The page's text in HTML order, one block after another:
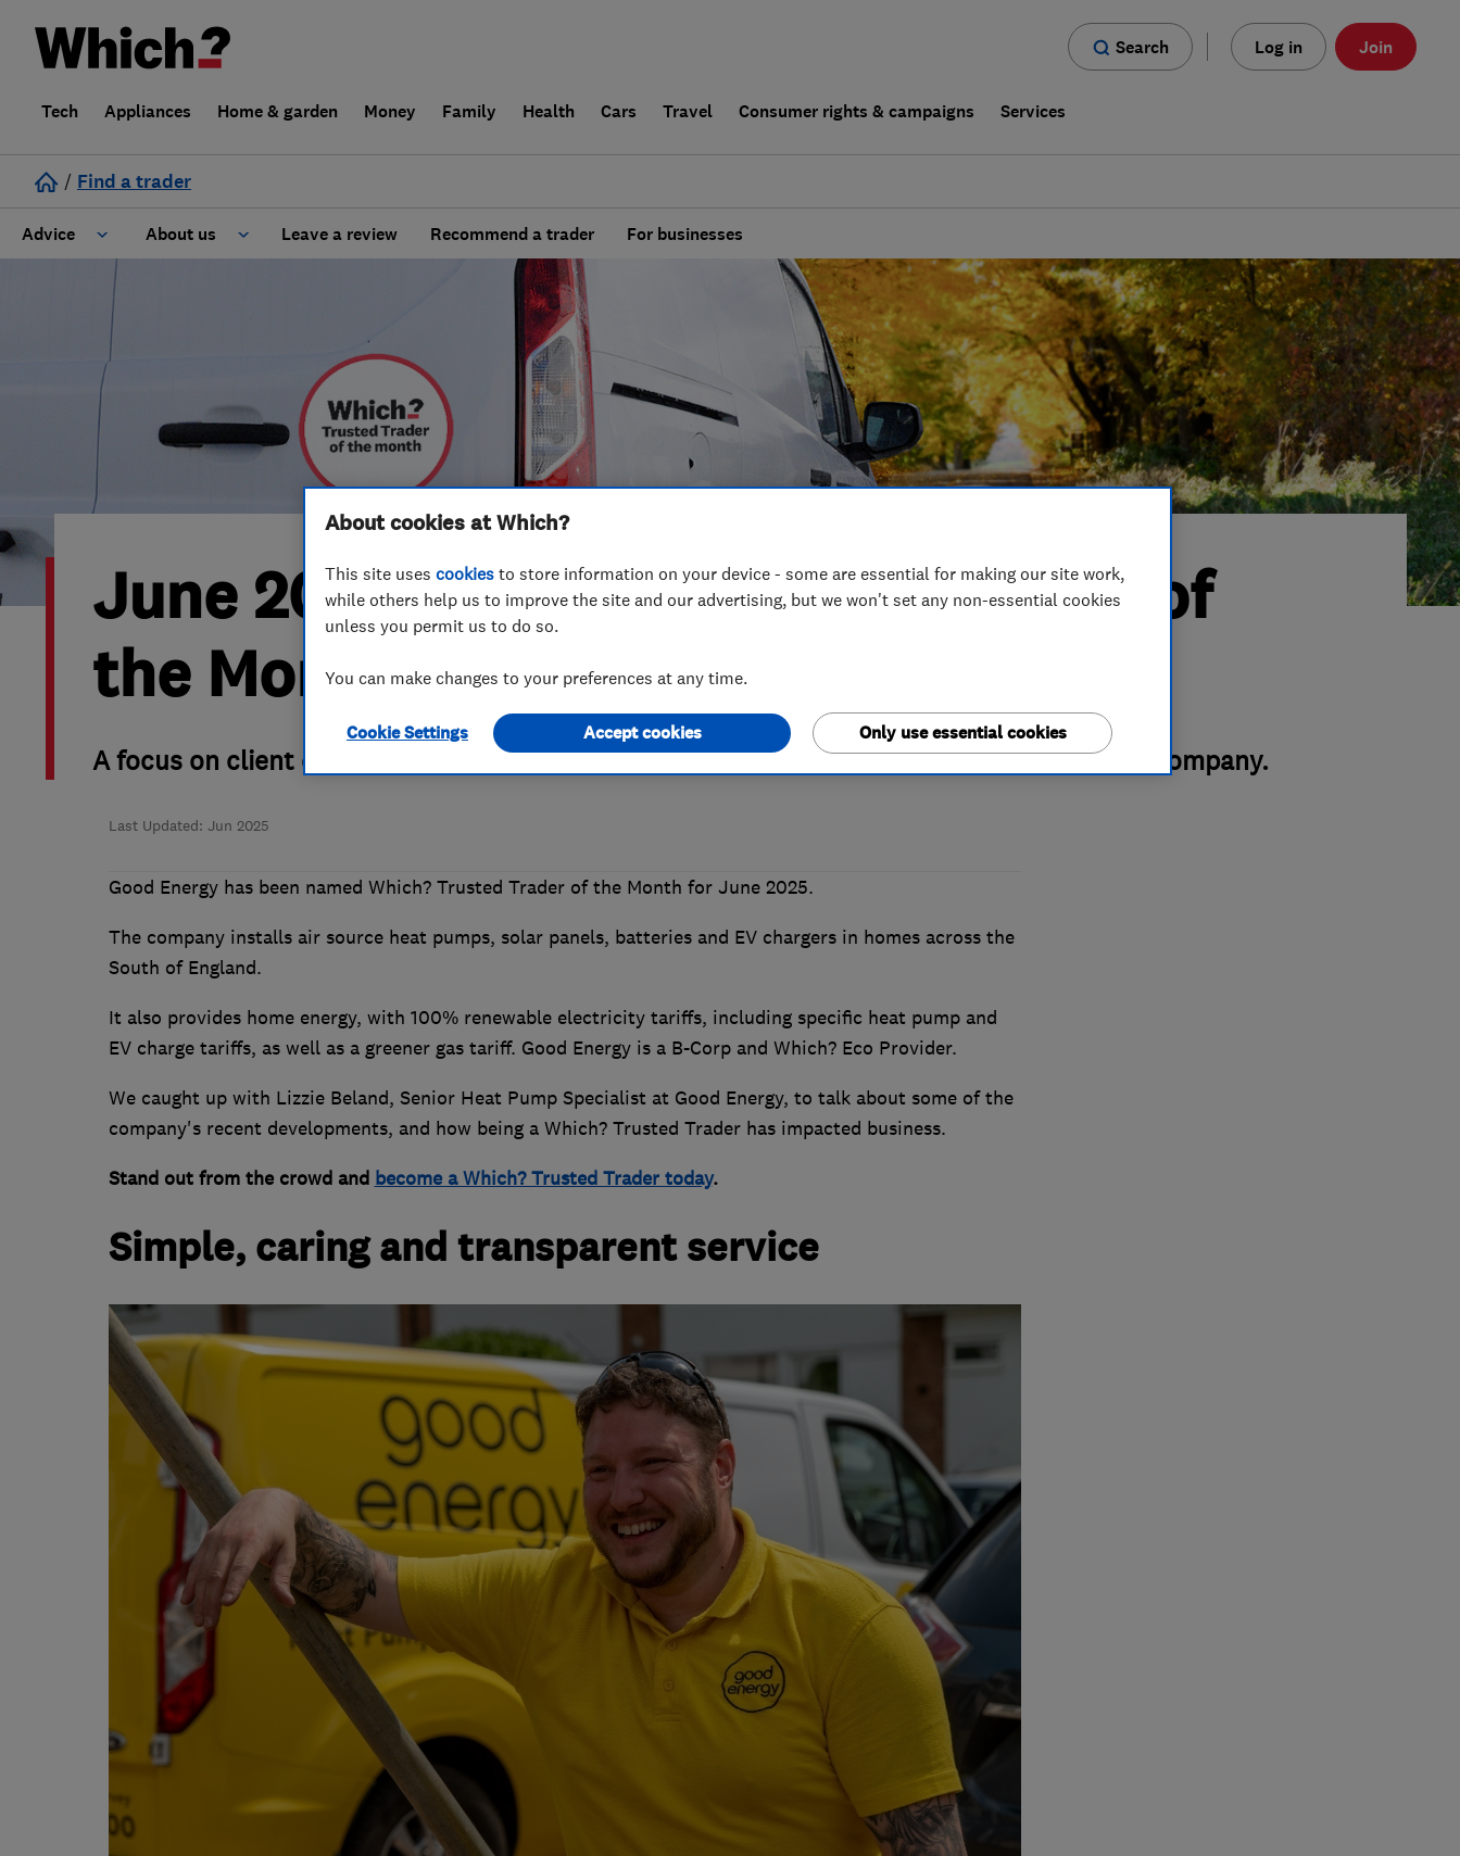
Search Log in Join
Tech Appliances Home & garden Money Family Health Cars Travel Consumer rights & campaigns Services
/ Find a trader
Advice
Hiring a trader
Home maintenance
Popular Advice
About us
About our Code of Conduct
Why use Which? Trusted Traders
FAQs for Consumers
False claims of endorsement
Leave a review Recommend a trader For businesses
June 2025’s Which? Trusted Trader of
the Month is Good Energy
A focus on client care and raising industry standards secures a win for this green energy company.
Last Updated: Jun 2025
Good Energy has been named Which? Trusted Trader of the Month for June 2025.
The company installs air source heat pumps, solar panels, batteries and EV chargers in homes across the
South of England.
It also provides home energy, with 100% renewable electricity tariffs, including specific heat pump and
EV charge tariffs, as well as a greener gas tariff. Good Energy is a B-Corp and Which? Eco Provider.
We caught up with Lizzie Beland, Senior Heat Pump Specialist at Good Energy, to talk about some of the
company's recent developments, and how being a Which? Trusted Trader has impacted business.
Stand out from the crowd and become a Which? Trusted Trader today.
Simple, caring and transparent service
About cookies at Which?
This site uses cookies to store information on your device - some are essential for making our site work,
while others help us to improve the site and our advertising, but we won't set any non-essential cookies
unless you permit us to do so.
You can make changes to your preferences at any time.
Cookie Settings Only use essential cookies
Accept cookies